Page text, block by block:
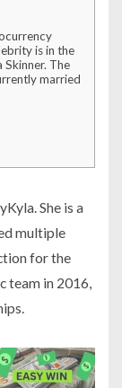
is in the
Skinner. The
married
She is a
multiple
for the
team in 2016,